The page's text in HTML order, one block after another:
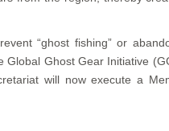
“ghost fishing” or
Ghost Gear Initiative
will now execute a